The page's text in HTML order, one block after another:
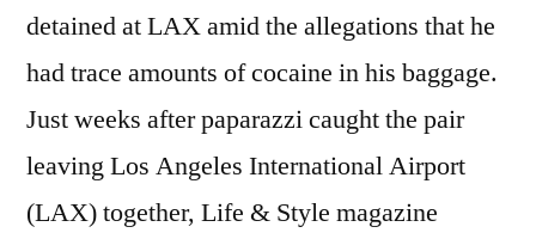
detained at LAX amid the allegations that he
had trace amounts of cocaine in his baggage.
Just weeks after paparazzi caught the pair
leaving Los Angeles International Airport
(LAX) together, Life & Style magazine